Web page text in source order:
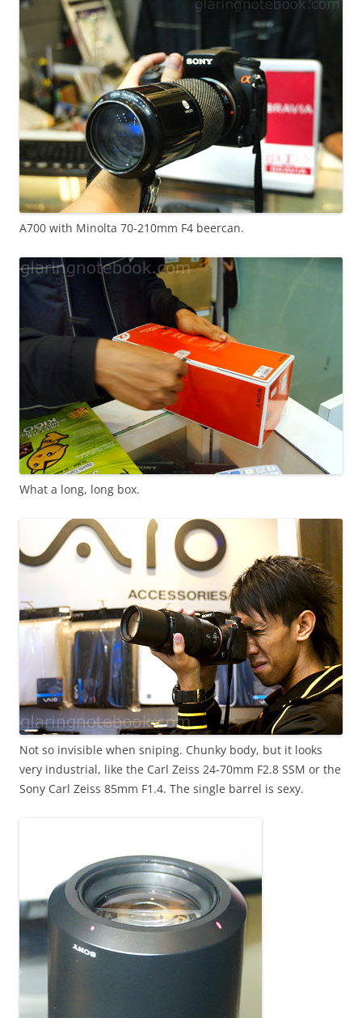
A700 with Minolta 70-210mm F4 beercan.
What a long, long box.
Not so invisible when sniping. Chunky body, but it looks
very industrial, like the Carl Zeiss 24-70mm F2.8 SSM or the
Sony Carl Zeiss 85mm F1.4. The single barrel is sexy.